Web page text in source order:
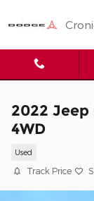
2022 Jeep
4WD
Used
Track Price